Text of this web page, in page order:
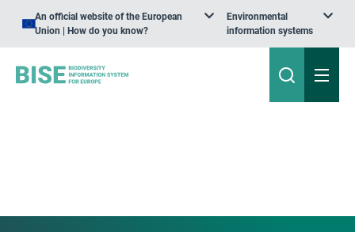
An official website of the European
Union | How do you know?
Environmental
information systems